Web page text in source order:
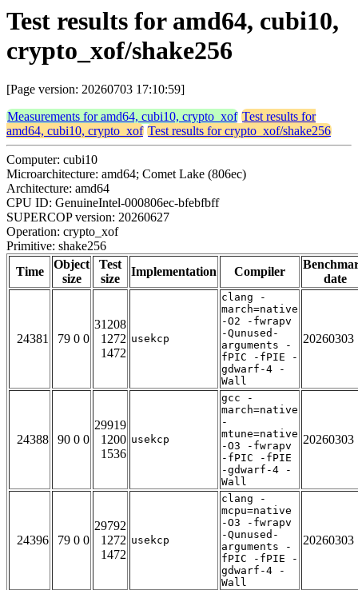
Test results for amd64, cubi10,
crypto_xof/shake256
[Page version: 20260703 17:10:59]
Measurements for amd64, cubi10, crypto_xof Test results for
amd64, cubi10, crypto_xof Test results for crypto_xof/shake256
Computer: cubi10
Microarchitecture: amd64; Comet Lake (806ec)
Architecture: amd64
CPU ID: GenuineIntel-000806ec-bfebfbff
SUPERCOP version: 20260627
Operation: crypto_xof
Primitive: shake256
Time
Object
size
Test
size
Implementation Compiler
date
24381 79 0 0
31208
1272
1472
usekcp
clang -
march=native
-O2 -fwrapv
-Qunused-
arguments -
fPIC -fPIE -
gdwarf-4 -
Wall
20260303
24388 90 0 0
29919
1200
1536
usekcp
gcc -
march=native
-
mtune=native
-O3 -fwrapv
-fPIC -fPIE
-gdwarf-4 -
Wall
20260303
24396 79 0 0
29792
1272
1472
usekcp
clang -
mcpu=native
-O3 -fwrapv
-Qunused-
arguments -
fPIC -fPIE -
gdwarf-4 -
Wall
20260303